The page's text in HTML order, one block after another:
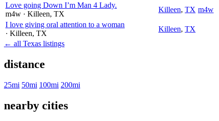
Love going Down I’m Man 4 Lady.
m4w · Killeen, TX
Killeen, TX m4w
I love giving oral attention to a woman
· Killeen, TX
Killeen, TX
← all Texas listings
distance
25mi 50mi 100mi 200mi
nearby cities